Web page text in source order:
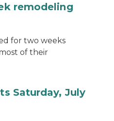
remodeling
for two weeks
of their
Saturday, July